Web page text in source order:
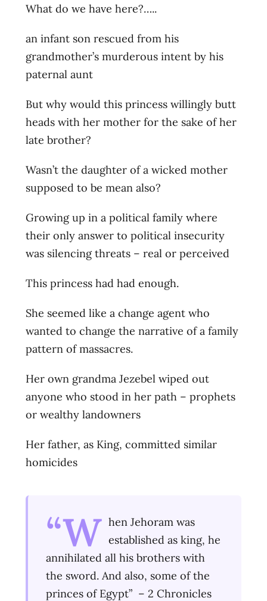
What do we have here?…..
an infant son rescued from his
grandmother’s murderous intent by his
paternal aunt
But why would this princess willingly butt
heads with her mother for the sake of her
late brother?
Wasn’t the daughter of a wicked mother
supposed to be mean also?
Growing up in a political family where
their only answer to political insecurity
was silencing threats – real or perceived
This princess had had enough.
She seemed like a change agent who
wanted to change the narrative of a family
pattern of massacres.
Her own grandma Jezebel wiped out
anyone who stood in her path – prophets
or wealthy landowners
Her father, as King, committed similar
homicides
“W hen Jehoram was
established as king, he
annihilated all his brothers with
the sword. And also, some of the
princes of Egypt” – 2 Chronicles